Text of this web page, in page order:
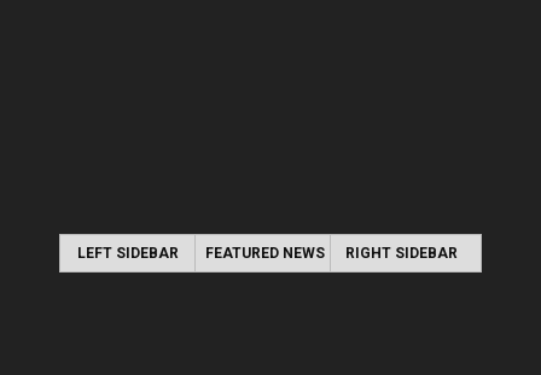
LEFT SIDEBAR FEATURED NEWS RIGHT SIDEBAR